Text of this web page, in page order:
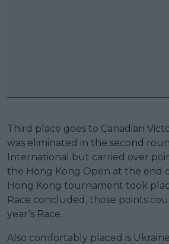
Third place goes to Canadian
was eliminated in the second
International but carried over
the Hong Kong Open at the end
Hong Kong tournament took
Race concluded, those points
year’s Race.
Also comfortably placed is